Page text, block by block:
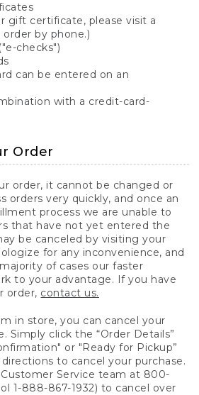
gift certificate, please visit a
by phone.)
checks")
can be entered on an
with a credit-card-
Order
order, it cannot be changed or
orders very quickly, and once an
process we are unable to
that have not yet entered the
be canceled by visiting your
for any inconvenience, and
of cases our faster
to your advantage. If you have
order, contact us.
in store, you can cancel your
Simply click the “Order Details”
or "Ready for Pickup”
to cancel your purchase.
Customer Service team at 800-
1-888-867-1932) to cancel over